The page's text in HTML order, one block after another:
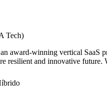
Tech)
award-winning vertical SaaS
resilient and innovative